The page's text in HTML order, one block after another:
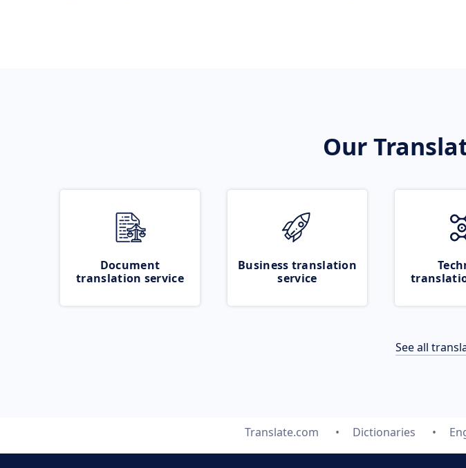
Our
Document
translation service
Business translation
service
See all
Translate.com Dictionaries